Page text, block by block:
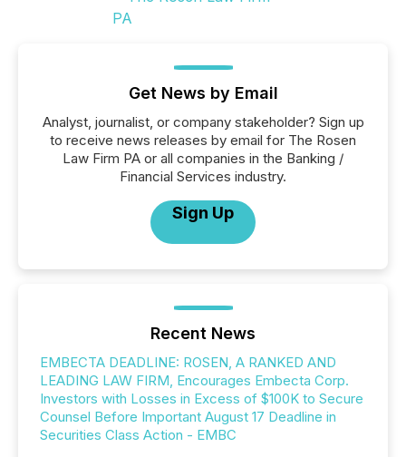
Get News by Email
Analyst, journalist, or company stakeholder? Sign up
to receive news releases by email for The Rosen
Law Firm PA or all companies in the Banking /
Financial Services industry.
Sign Up
Recent News
EMBECTA DEADLINE: ROSEN, A RANKED AND
LEADING LAW FIRM, Encourages Embecta Corp.
Investors with Losses in Excess of $100K to Secure
Counsel Before Important August 17 Deadline in
Securities Class Action - EMBC